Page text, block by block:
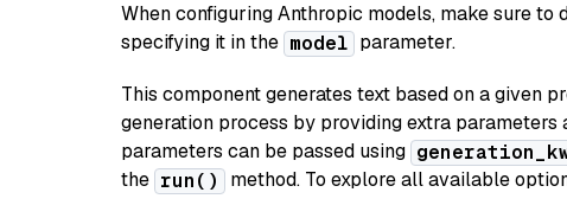
When configuring Anthropic models, make sure
specifying it in the model parameter.
This component generates text based on a given
generation process by providing extra
parameters can be passed using
the run() method. To explore all available